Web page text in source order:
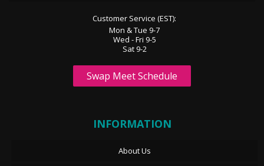
Customer Service (EST):
Mon & Tue 9-7
Wed - Fri 9-5
Sat 9-2
Swap Meet Schedule
INFORMATION
About Us